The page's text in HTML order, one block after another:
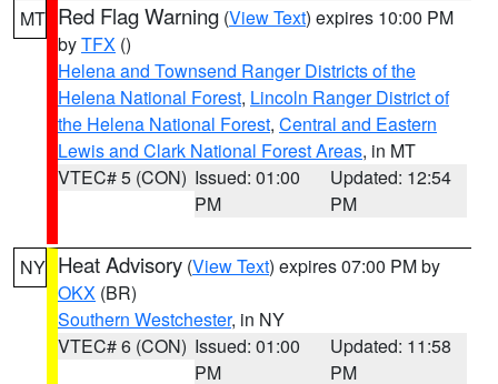
MT Red Flag Warning (View Text) expires 10:00 PM
byTFX ()
Helena and Townsend Ranger Districts of the
Helena National Forest, Lincoln Ranger District of
the Helena National Forest, Central and Eastern
Lewis and Clark National Forest Areas, in MT
VTEC# 5 (CON) Issued: 01:00
PM
Updated: 12:54
PM
NY Heat Advisory (View Text) expires 07:00 PM by
OKX (BR)
Southern Westchester, in NY
VTEC# 6 (CON) Issued: 01:00
PM
Updated: 11:58
PM